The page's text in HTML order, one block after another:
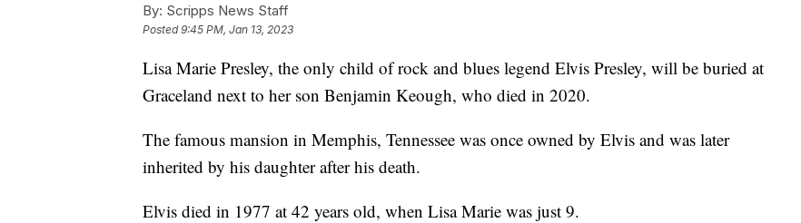
By: Scripps News Staff
Posted9:45 PM, Jan 13, 2023
Lisa Marie Presley, the only child of rock and blues legend Elvis Presley, will be buried at
Graceland next to her son Benjamin Keough, who died in 2020.
The famous mansion in Memphis, Tennessee was once owned by Elvis and was later
inherited by his daughter after his death.
Elvis died in 1977 at 42 years old, when Lisa Marie was just 9.